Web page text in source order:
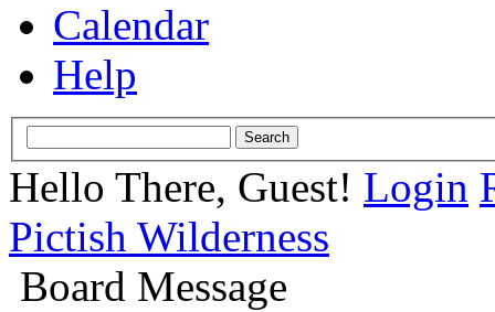
Calendar
Help
Hello There, Guest! Login
Pictish Wilderness
Board Message